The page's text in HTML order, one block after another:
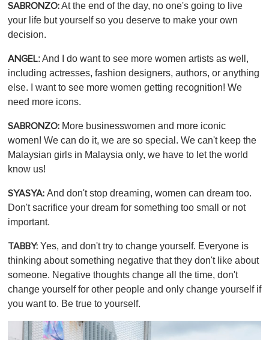
SABRONZO:At the end of the day, no one's going to live
your life but yourself so you deserve to make your own
decision.
ANGEL: And I do want to see more women artists as well,
including actresses, fashion designers, authors, or anything
else. I want to see more women getting recognition! We
need more icons.
SABRONZO: More businesswomen and more iconic
women! We can do it, we are so special. We can't keep the
Malaysian girls in Malaysia only, we have to let the world
know us!
SYASYA: And don't stop dreaming, women can dream too.
Don't sacrifice your dream for something too small or not
important.
TABBY: Yes, and don't try to change yourself. Everyone is
thinking about something negative that they don't like about
someone. Negative thoughts change all the time, don't
change yourself for other people and only change yourself if
you want to. Be true to yourself.